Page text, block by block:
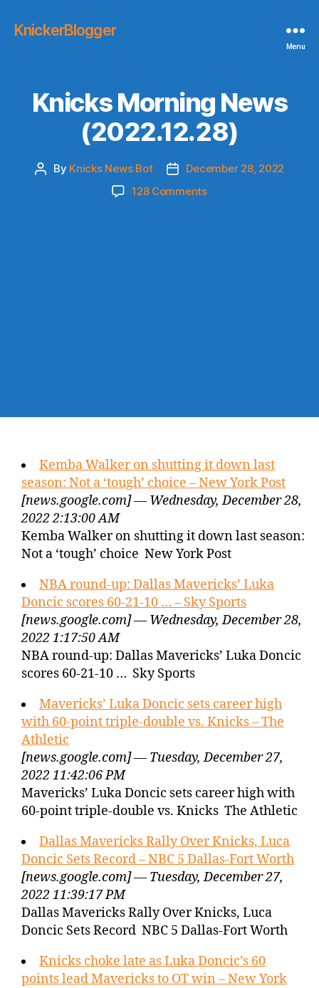
KnickerBlogger
Menu
Knicks Morning News
(2022.12.28)
Post
By Knicks News Bot
PostDecember 28, 2022
128 Commentson
Kemba Walker on shutting it down last
season: Not a ‘tough’ choice – New York Post
[news.google.com] — Wednesday, December 28,
2022 2:13:00 AM
Kemba Walker on shutting it down last season:
Not a ‘tough’ choice New York Post
NBA round-up: Dallas Mavericks’ Luka
Doncic scores 60-21-10 … – Sky Sports
[news.google.com] — Wednesday, December 28,
2022 1:17:50 AM
NBA round-up: Dallas Mavericks’ Luka Doncic
scores 60-21-10 … Sky Sports
Mavericks’ Luka Doncic sets career high
with 60-point triple-double vs. Knicks – The
Athletic
[news.google.com] — Tuesday, December 27,
2022 11:42:06 PM
Mavericks’ Luka Doncic sets career high with
60-point triple-double vs. Knicks The Athletic
Dallas Mavericks Rally Over Knicks, Luca
Doncic Sets Record – NBC 5 Dallas-Fort Worth
[news.google.com] — Tuesday, December 27,
2022 11:39:17 PM
Dallas Mavericks Rally Over Knicks, Luca
Doncic Sets Record NBC 5 Dallas-Fort Worth
Knicks choke late as Luka Doncic’s 60
points lead Mavericks to OT win – New York